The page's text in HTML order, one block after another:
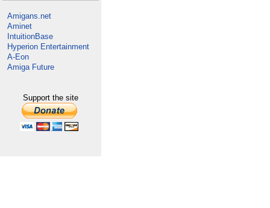
Amigans.net
Aminet
IntuitionBase
Hyperion Entertainment
A-Eon
Amiga Future
Support the site